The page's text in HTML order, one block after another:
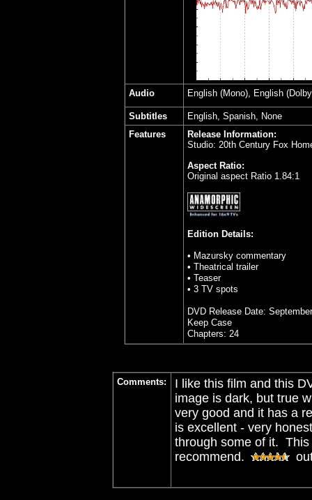
Audio English (Mono), English
Subtitles
English, Spanish, None
Features
Release Information:
Studio: 20th Century Fox
Aspect Ratio:
Original aspect Ratio 1.84:1
Edition Details:
• Mazursky commentary
• Theatrical trailer
• Teaser
• 3 TV spots
DVD Release Date:
Keep Case
Chapters: 24
Comments:
I like this film and this
image is dark, but true
very good and it has a
is excellent - very
through some of it.
recommend.